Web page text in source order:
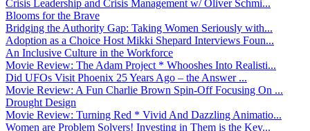
Crisis Leadership and Crisis Management w/ Oliver Schmi...
Blooms for the Brave
Bridging the Authority Gap: Taking Women Seriously with...
Adoption as a Choice Host Mikki Shepard Interviews Foun...
An Inclusive Culture in the Workforce
Movie Review: The Adam Project * Whooshes Into Realisti...
Did UFOs Visit Phoenix 25 Years Ago – the Answer ...
Movie Review: A Fun Charlie Brown Spin-Off Focusing On ...
Drought Design
Movie Review: Turning Red * Vivid And Dazzling Animatio...
Women are Problem Solvers! Investing in Them is the Key...